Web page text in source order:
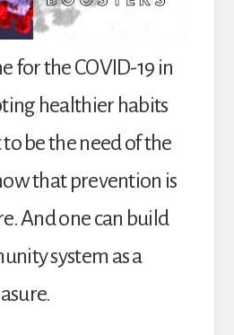
for the COVID-19 in
healthier habits
be the need of the
that prevention is
And one can build
system as a